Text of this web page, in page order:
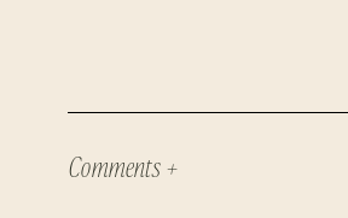
Comments +